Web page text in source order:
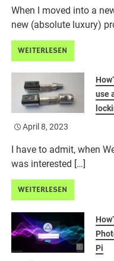
When I moved into a
new (absolute luxury)
WEITERLESEN
use
April 8, 2023
I have to admit, when
was interested […]
WEITERLESEN
Pi